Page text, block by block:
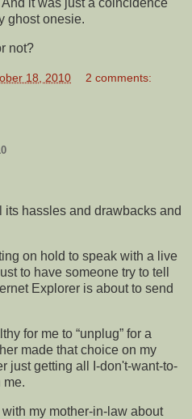
ghost onesie.
not?
18, 2010 2 comments:
its hassles and drawbacks and
on hold to speak with a live
to have someone try to tell
Explorer is about to send
for me to “unplug” for a
made that choice on my
just getting all I-don't-want-to-
me.
my mother-in-law about